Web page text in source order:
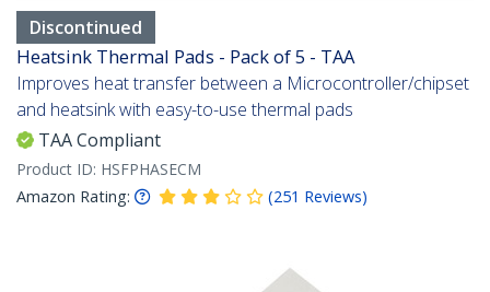
Discontinued
Heatsink Thermal Pads - Pack of 5 - TAA
Improves heat transfer between a Microcontroller/chipset
and heatsink with easy-to-use thermal pads
TAA Compliant
Product ID: HSFPHASECM
Amazon Rating:
(251 Reviews)